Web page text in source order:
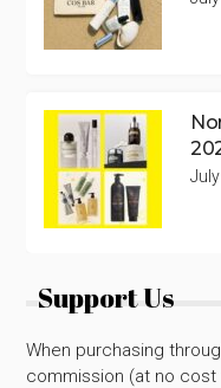
Support Us
When purchasing
commission (at no cost